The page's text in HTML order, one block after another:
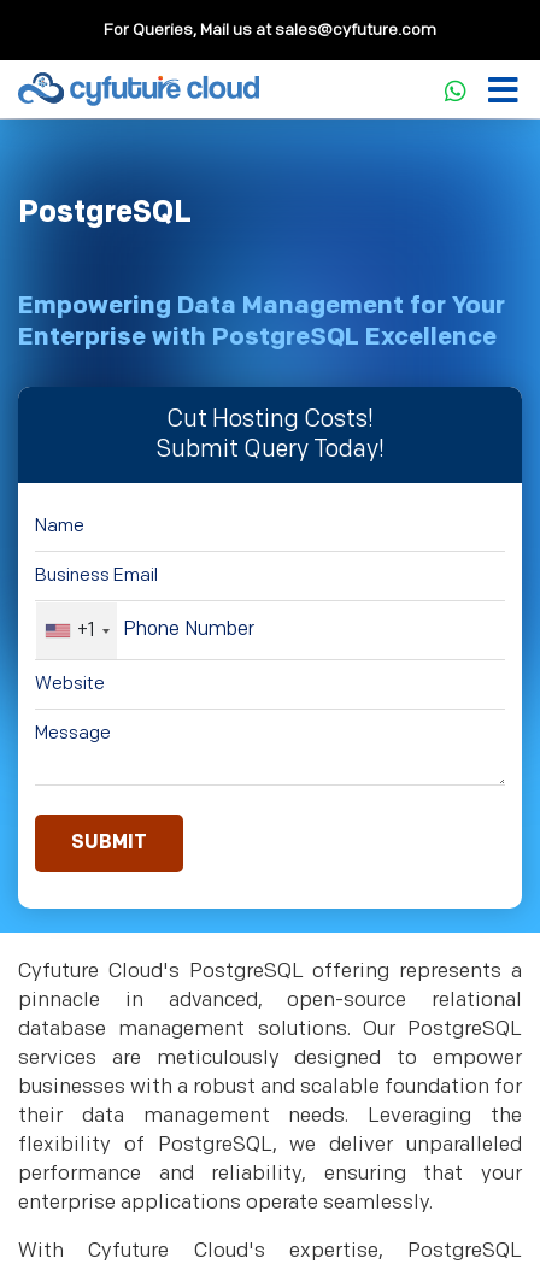
For Queries, Mail us atsales@cyfuture.com
PostgreSQL
Empowering Data Management for Your
Enterprise with PostgreSQL Excellence
Cut Hosting Costs!
Submit Query Today!
+1
Cyfuture Cloud's PostgreSQL offering represents a
pinnacle in advanced, open-source relational
database management solutions. Our PostgreSQL
services are meticulously designed to empower
businesses with a robust and scalable foundation for
their data management needs. Leveraging the
flexibility of PostgreSQL, we deliver unparalleled
performance and reliability, ensuring that your
enterprise applications operate seamlessly.
With Cyfuture Cloud's expertise, PostgreSQL